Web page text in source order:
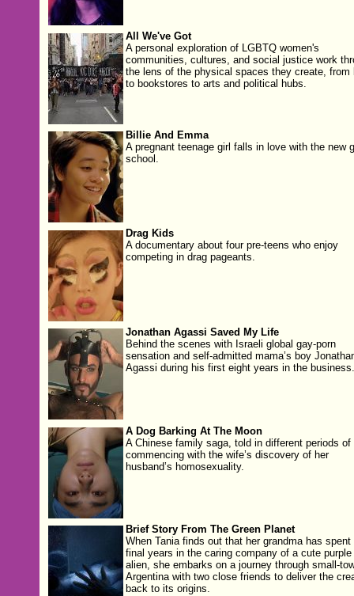
All We've Got
A personal exploration of LGBTQ women's
communities, cultures, and social justice work
the lens of the physical spaces they create, from
to bookstores to arts and political hubs.
Billie And Emma
A pregnant teenage girl falls in love with the new
school.
Drag Kids
A documentary about four pre-teens who enjoy
competing in drag pageants.
Jonathan Agassi Saved My Life
Behind the scenes with Israeli global gay-porn
sensation and self-admitted mama’s boy
Agassi during his first eight years in the business.
A Dog Barking At The Moon
A Chinese family saga, told in different periods of
commencing with the wife’s discovery of her
husband’s homosexuality.
Brief Story From The Green Planet
When Tania finds out that her grandma has spent
final years in the caring company of a cute purple
alien, she embarks on a journey through small-
Argentina with two close friends to deliver the
back to its origins.